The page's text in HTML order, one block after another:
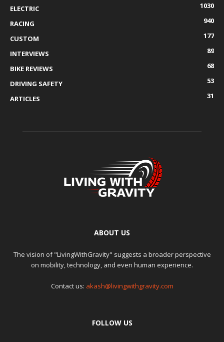
ELECTRIC
1030
RACING
940
CUSTOM
177
INTERVIEWS
89
BIKE REVIEWS
68
DRIVING SAFETY
53
ARTICLES
31
ABOUT US
The vision of "LivingWithGravity" suggests a broader perspective
on mobility, technology, and even human experience.
Contact us: akash@livingwithgravity.com
FOLLOW US